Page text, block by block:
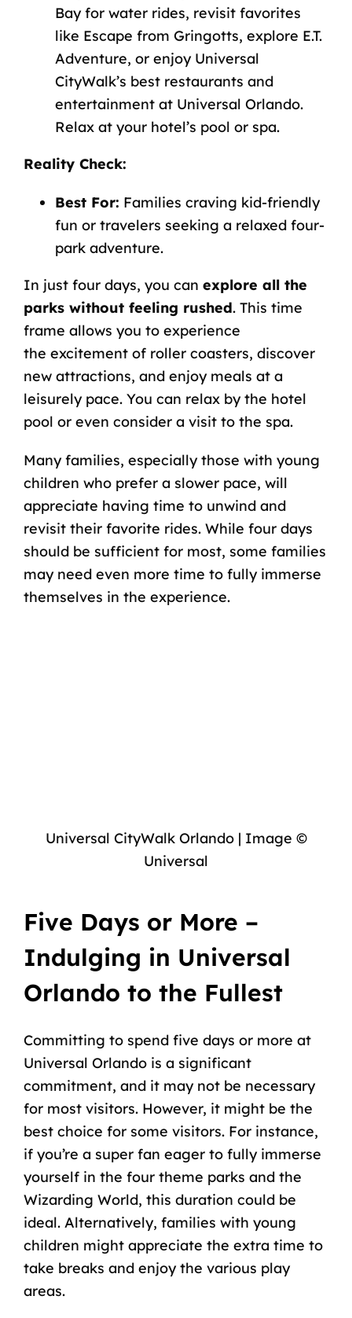
Bay for water rides, revisit favorites
like Escape from Gringotts, explore E.T.
Adventure, or enjoy Universal
CityWalk’s best restaurants and
entertainment at Universal Orlando.
Relax at your hotel’s pool or spa.
Reality Check:
Best For: Families craving kid-friendly
fun or travelers seeking a relaxed four-
park adventure.
In just four days, you can explore all the
parks without feeling rushed. This time
frame allows you to experience
the excitement of roller coasters, discover
new attractions, and enjoy meals at a
leisurely pace. You can relax by the hotel
pool or even consider a visit to the spa.
Many families, especially those with young
children who prefer a slower pace, will
appreciate having time to unwind and
revisit their favorite rides. While four days
should be sufficient for most, some families
may need even more time to fully immerse
themselves in the experience.
Universal CityWalk Orlando | Image ©
Universal
Five Days or More –
Indulging in Universal
Orlando to the Fullest
Committing to spend five days or more at
Universal Orlando is a significant
commitment, and it may not be necessary
for most visitors. However, it might be the
best choice for some visitors. For instance,
if you’re a super fan eager to fully immerse
yourself in the four theme parks and the
Wizarding World, this duration could be
ideal. Alternatively, families with young
children might appreciate the extra time to
take breaks and enjoy the various play
areas.